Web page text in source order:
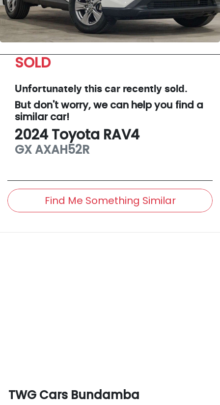
SOLD
Unfortunately this car recently sold.
But don't worry, we can help you find a
similarcar!
2024 Toyota RAV4
GXAXAH52R
Find Me Something Similar
TWG Cars Bundamba